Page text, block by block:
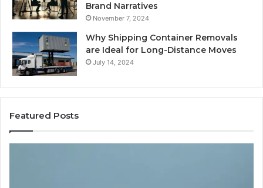
Brand Narratives
November 7, 2024
Why Shipping Container Removals
are Ideal for Long-Distance Moves
July 14, 2024
Featured Posts